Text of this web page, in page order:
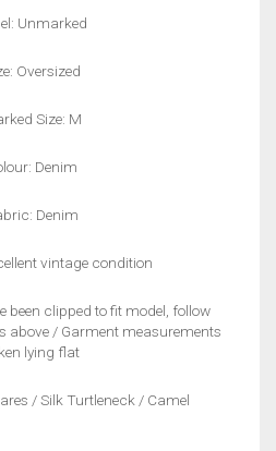
Unmarked
Oversized
Size: M
Denim
Denim
vintage condition
been clipped to fit model, follow
above / Garment measurements
lying flat
/ Silk Turtleneck / Camel